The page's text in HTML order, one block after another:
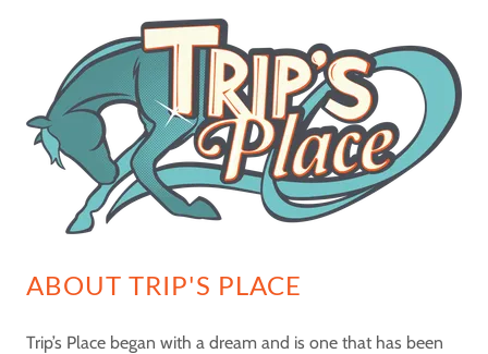
ABOUT TRIP'S PLACE
Trip’s Place began with a dream and is one that has been